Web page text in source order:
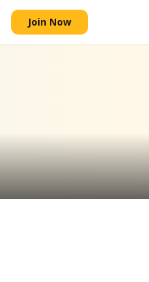
Join Now